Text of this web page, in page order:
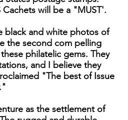
Cachets will be a "MUST'.
black and white photos of
the second com pelling
philatelic gems. They
and I believe they
"The best of Issue
as the settlement of